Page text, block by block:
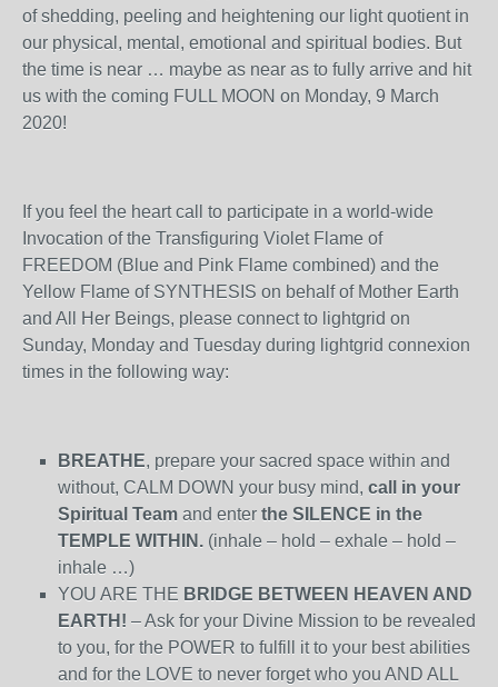
of shedding, peeling and heightening our light quotient in
our physical, mental, emotional and spiritual bodies. But
the time is near … maybe as near as to fully arrive and hit
us with the coming FULL MOON on Monday, 9 March
2020!
If you feel the heart call to participate in a world-wide
Invocation of the Transfiguring Violet Flame of
FREEDOM (Blue and Pink Flame combined) and the
Yellow Flame of SYNTHESIS on behalf of Mother Earth
and All Her Beings, please connect to lightgrid on
Sunday, Monday and Tuesday during lightgrid connexion
times in the following way:
BREATHE, prepare your sacred space within and
without, CALM DOWN your busy mind, call in your
Spiritual Team and enter the SILENCE in the
TEMPLE WITHIN. (inhale – hold – exhale – hold –
inhale …)
YOU ARE THE BRIDGE BETWEEN HEAVEN AND
EARTH! – Ask for your Divine Mission to be revealed
to you, for the POWER to fulfill it to your best abilities
and for the LOVE to never forget who you AND ALL